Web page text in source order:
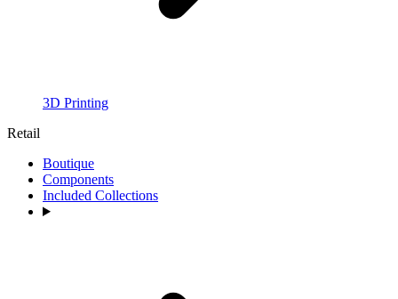
3D Printing
Retail
Boutique
Components
Included Collections